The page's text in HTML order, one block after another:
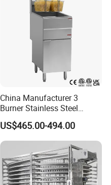
China Manufacturer 3
Burner Stainless Steel
Commercial Gas Turkey
Deep Fat French Fries
Chicken Fish Chips Fryer
Machine ETL/CE Listed
90000BTU (GF90)
US$465.00-494.00